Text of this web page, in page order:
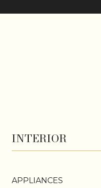
INTERIOR
APPLIANCES